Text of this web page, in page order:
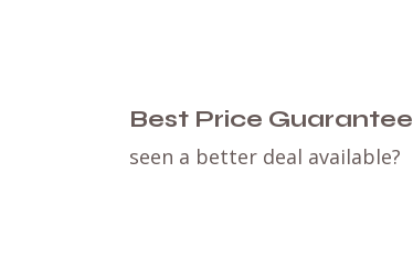
Best Price Guarantee
seen a better deal available?